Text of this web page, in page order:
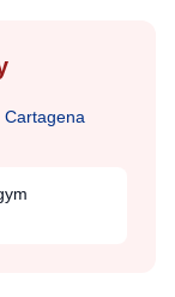
Cartagena